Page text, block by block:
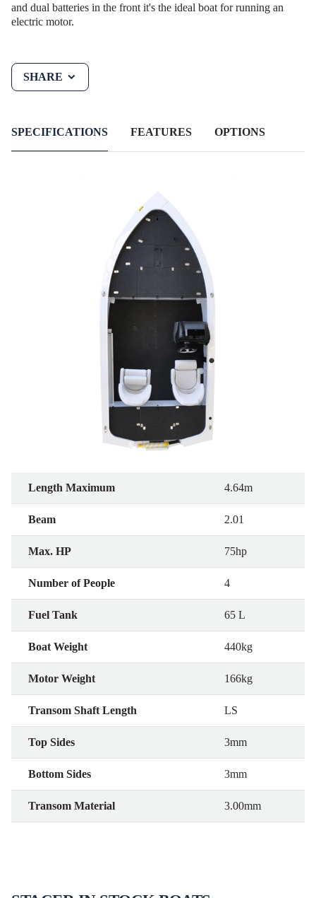
and dual batteries in the front it's the ideal boat for running an
electric motor.
SHARE
SPECIFICATIONS FEATURES OPTIONS
Length Maximum 4.64m
Beam 2.01
Max. HP 75hp
Number of People 4
Fuel Tank 65 L
Boat Weight 440kg
Motor Weight 166kg
Transom Shaft Length LS
Top Sides 3mm
Bottom Sides 3mm
Transom Material 3.00mm